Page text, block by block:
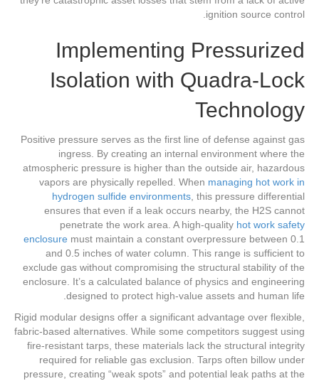
ignition source control.
Implementing Pressurized
Isolation with Quadra-Lock
Technology
Positive pressure serves as the first line of defense against gas
ingress. By creating an internal environment where the
atmospheric pressure is higher than the outside air, hazardous
vapors are physically repelled. When managing hot work in
hydrogen sulfide environments , this pressure differential
ensures that even if a leak occurs nearby, the H2S cannot
penetrate the work area. A high-quality hot work safety
enclosure must maintain a constant overpressure between 0.1
and 0.5 inches of water column. This range is sufficient to
exclude gas without compromising the structural stability of the
enclosure. It’s a calculated balance of physics and engineering
designed to protect high-value assets and human life.
Rigid modular designs offer a significant advantage over flexible,
fabric-based alternatives. While some competitors suggest using
fire-resistant tarps, these materials lack the structural integrity
required for reliable gas exclusion. Tarps often billow under
pressure, creating “weak spots” and potential leak paths at the